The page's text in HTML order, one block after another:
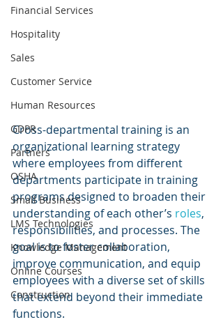
Financial Services
Hospitality
Sales
Customer Service
Human Resources
GDPR
Partners
OSHA
Small Business
LMS Technologies
Knowledge Management
Online Courses
Construction
Cross-departmental training is an
organizational learning strategy
where employees from different
departments participate in training
programs designed to broaden their
understanding of each other’s roles,
responsibilities, and processes. The
goal is to foster collaboration,
improve communication, and equip
employees with a diverse set of skills
that extend beyond their immediate
functions.